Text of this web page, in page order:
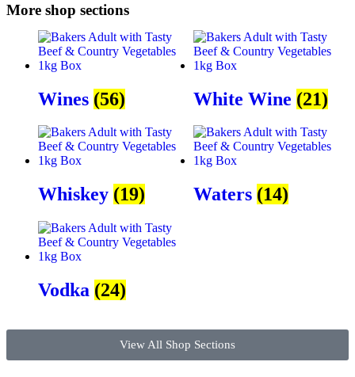
More shop sections
Wines (56) White Wine (21)
Whiskey (19) Waters (14)
Vodka (24)
View All Shop Sections